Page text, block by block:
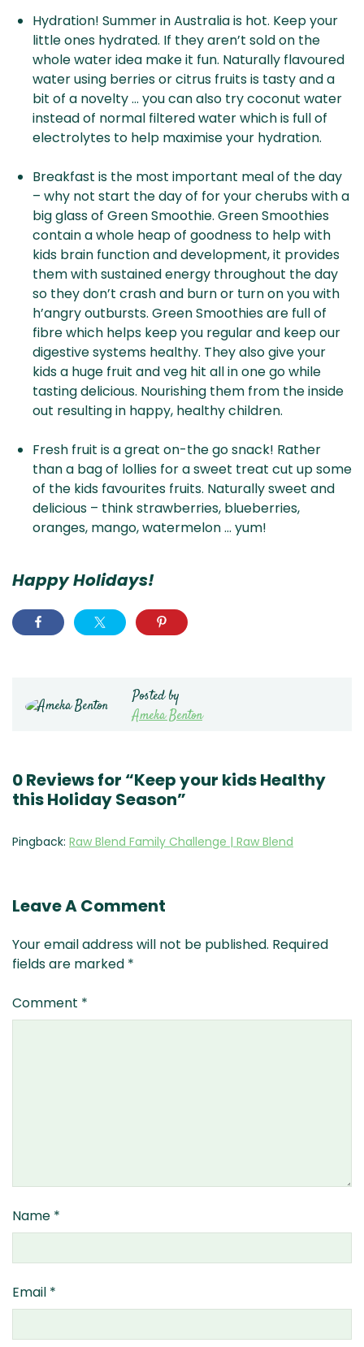
Hydration! Summer in Australia is hot. Keep your
little ones hydrated. If they aren’t sold on the
whole water idea make it fun. Naturally flavoured
water using berries or citrus fruits is tasty and a
bit of a novelty … you can also try coconut water
instead of normal filtered water which is full of
electrolytes to help maximise your hydration.
Breakfast is the most important meal of the day
– why not start the day of for your cherubs with a
big glass of Green Smoothie. Green Smoothies
contain a whole heap of goodness to help with
kids brain function and development, it provides
them with sustained energy throughout the day
so they don’t crash and burn or turn on you with
h’angry outbursts. Green Smoothies are full of
fibre which helps keep you regular and keep our
digestive systems healthy. They also give your
kids a huge fruit and veg hit all in one go while
tasting delicious. Nourishing them from the inside
out resulting in happy, healthy children.
Fresh fruit is a great on-the go snack! Rather
than a bag of lollies for a sweet treat cut up some
of the kids favourites fruits. Naturally sweet and
delicious – think strawberries, blueberries,
oranges, mango, watermelon … yum!
Happy Holidays!
Posted by
Ameka Benton
0 Reviews for “Keep your kids Healthy
this Holiday Season”
Pingback: Raw Blend Family Challenge | Raw Blend
Leave A Comment
Your email address will not be published. Required
fields are marked *
Comment *
Name *
Email *